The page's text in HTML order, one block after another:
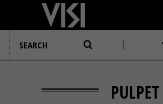
PULPET